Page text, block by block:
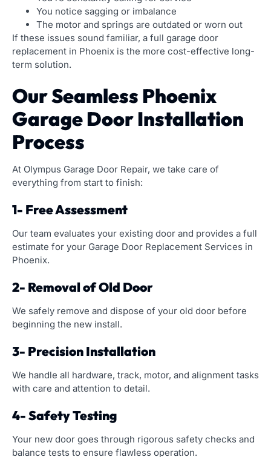
You notice sagging or imbalance
The motor and springs are outdated or worn out
If these issues sound familiar, a full garage door
replacement in Phoenix is the more cost-effective long-
term solution.
Our Seamless Phoenix
Garage Door Installation
Process
At Olympus Garage Door Repair, we take care of
everything from start to finish:
1- Free Assessment
Our team evaluates your existing door and provides a full
estimate for your Garage Door Replacement Services in
Phoenix.
2- Removal of Old Door
We safely remove and dispose of your old door before
beginning the new install.
3- Precision Installation
We handle all hardware, track, motor, and alignment tasks
with care and attention to detail.
4- Safety Testing
Your new door goes through rigorous safety checks and
balance tests to ensure flawless operation.